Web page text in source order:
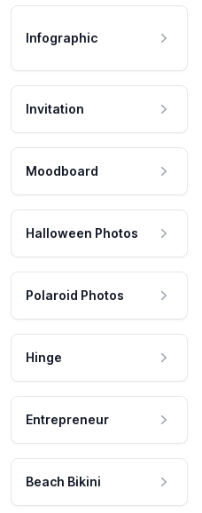
Infographic
Invitation
Moodboard
Halloween Photos
Polaroid Photos
Hinge
Entrepreneur
Beach Bikini